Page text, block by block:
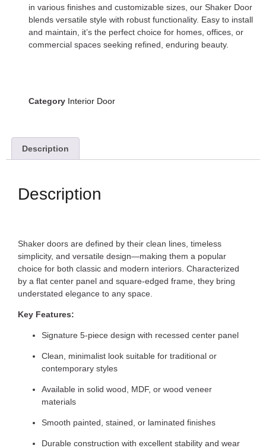
in various finishes and customizable sizes, our Shaker Door
blends versatile style with robust functionality. Easy to install
and maintain, it’s the perfect choice for homes, offices, or
commercial spaces seeking refined, enduring beauty.
Category Interior Door
Description
Description
Shaker doors are defined by their clean lines, timeless
simplicity, and versatile design—making them a popular
choice for both classic and modern interiors. Characterized
by a flat center panel and square-edged frame, they bring
understated elegance to any space.
Key Features:
Signature 5-piece design with recessed center panel
Clean, minimalist look suitable for traditional or
contemporary styles
Available in solid wood, MDF, or wood veneer
materials
Smooth painted, stained, or laminated finishes
Durable construction with excellent stability and wear